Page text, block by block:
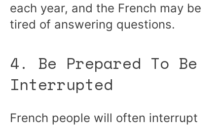
each year, and the French may be
tired of answering questions.
4. Be Prepared To Be
Interrupted
French people will often interrupt